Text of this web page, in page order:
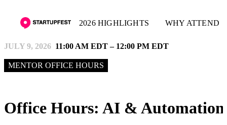
2026 HIGHLIGHTS WHY ATTEND
JULY 9, 2026 11:00 AM EDT – 12:00 PM EDT
MENTOR OFFICE HOURS
Office Hours: AI & Automation